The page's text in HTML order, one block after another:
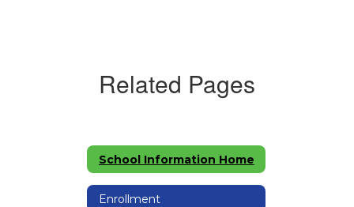
Related Pages
School Information Home
Enrollment